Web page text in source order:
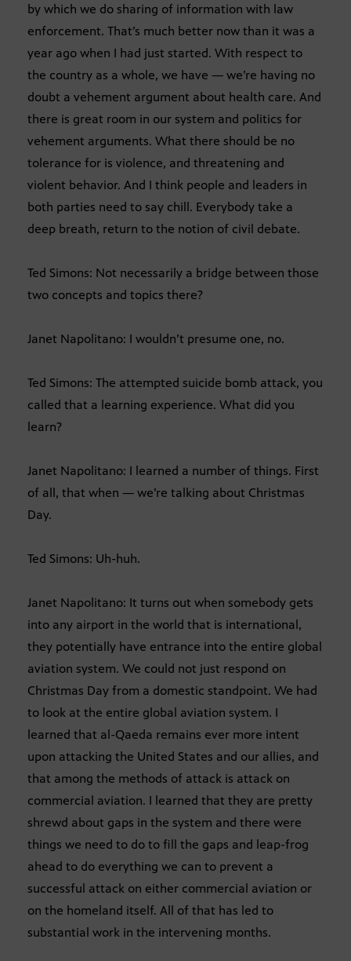
by which we do sharing of information with law
enforcement. That’s much better now than it was a
year ago when I had just started. With respect to
the country as a whole, we have — we’re having no
doubt a vehement argument about health care. And
there is great room in our system and politics for
vehement arguments. What there should be no
tolerance for is violence, and threatening and
violent behavior. And I think people and leaders in
both parties need to say chill. Everybody take a
deep breath, return to the notion of civil debate.
Ted Simons: Not necessarily a bridge between those
two concepts and topics there?
Janet Napolitano: I wouldn’t presume one, no.
Ted Simons: The attempted suicide bomb attack, you
called that a learning experience. What did you
learn?
Janet Napolitano: I learned a number of things. First
of all, that when — we’re talking about Christmas
Day.
Ted Simons: Uh-huh.
Janet Napolitano: It turns out when somebody gets
into any airport in the world that is international,
they potentially have entrance into the entire global
aviation system. We could not just respond on
Christmas Day from a domestic standpoint. We had
to look at the entire global aviation system. I
learned that al-Qaeda remains ever more intent
upon attacking the United States and our allies, and
that among the methods of attack is attack on
commercial aviation. I learned that they are pretty
shrewd about gaps in the system and there were
things we need to do to fill the gaps and leap-frog
ahead to do everything we can to prevent a
successful attack on either commercial aviation or
on the homeland itself. All of that has led to
substantial work in the intervening months.